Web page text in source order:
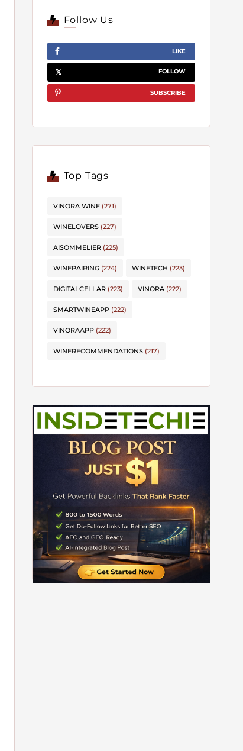
Follow Us
LIKE
FOLLOW
SUBSCRIBE
Top Tags
VINORA WINE (271)
WINELOVERS (227)
AISOMMELIER (225)
WINEPAIRING (224) WINETECH (223)
DIGITALCELLAR (223) VINORA (222)
SMARTWINEAPP (222)
VINORAAPP (222)
WINERECOMMENDATIONS (217)